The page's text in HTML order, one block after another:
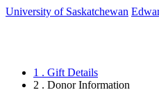
University of Saskatchewan
1 . Gift Details
2 . Donor Information